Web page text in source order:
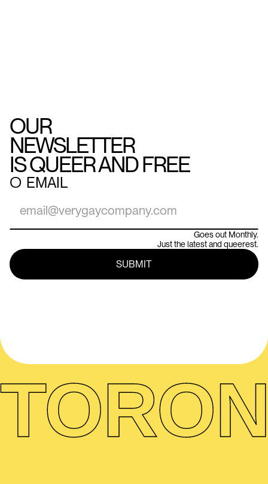
OUR
NEWSLETTER
IS QUEER AND FREE
○ EMAIL
Goes out Monthly.
Just the latest and queerest.